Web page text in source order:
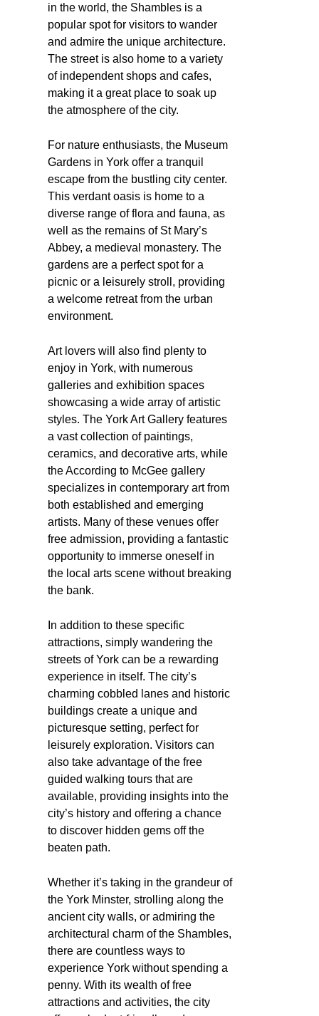
in the world, the Shambles is a
popular spot for visitors to wander
and admire the unique architecture.
The street is also home to a variety
of independent shops and cafes,
making it a great place to soak up
the atmosphere of the city.
For nature enthusiasts, the Museum
Gardens in York offer a tranquil
escape from the bustling city center.
This verdant oasis is home to a
diverse range of flora and fauna, as
well as the remains of St Mary’s
Abbey, a medieval monastery. The
gardens are a perfect spot for a
picnic or a leisurely stroll, providing
a welcome retreat from the urban
environment.
Art lovers will also find plenty to
enjoy in York, with numerous
galleries and exhibition spaces
showcasing a wide array of artistic
styles. The York Art Gallery features
a vast collection of paintings,
ceramics, and decorative arts, while
the According to McGee gallery
specializes in contemporary art from
both established and emerging
artists. Many of these venues offer
free admission, providing a fantastic
opportunity to immerse oneself in
the local arts scene without breaking
the bank.
In addition to these specific
attractions, simply wandering the
streets of York can be a rewarding
experience in itself. The city’s
charming cobbled lanes and historic
buildings create a unique and
picturesque setting, perfect for
leisurely exploration. Visitors can
also take advantage of the free
guided walking tours that are
available, providing insights into the
city’s history and offering a chance
to discover hidden gems off the
beaten path.
Whether it’s taking in the grandeur of
the York Minster, strolling along the
ancient city walls, or admiring the
architectural charm of the Shambles,
there are countless ways to
experience York without spending a
penny. With its wealth of free
attractions and activities, the city